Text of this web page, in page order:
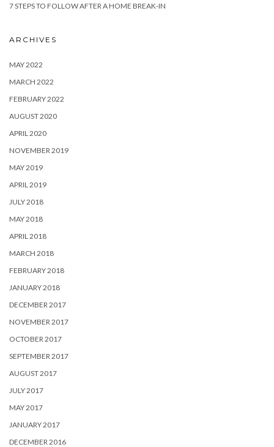
7 STEPS TO FOLLOW AFTER A HOME BREAK-IN
ARCHIVES
MAY 2022
MARCH 2022
FEBRUARY 2022
AUGUST 2020
APRIL 2020
NOVEMBER 2019
MAY 2019
APRIL 2019
JULY 2018
MAY 2018
APRIL 2018
MARCH 2018
FEBRUARY 2018
JANUARY 2018
DECEMBER 2017
NOVEMBER 2017
OCTOBER 2017
SEPTEMBER 2017
AUGUST 2017
JULY 2017
MAY 2017
JANUARY 2017
DECEMBER 2016